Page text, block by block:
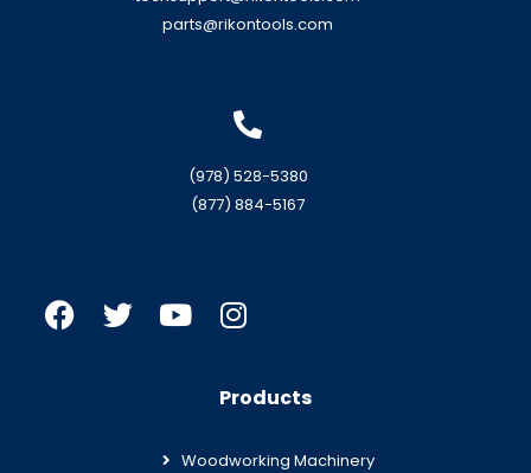
parts@rikontools.com
(978) 528-5380
(877) 884-5167
Products
Woodworking Machinery